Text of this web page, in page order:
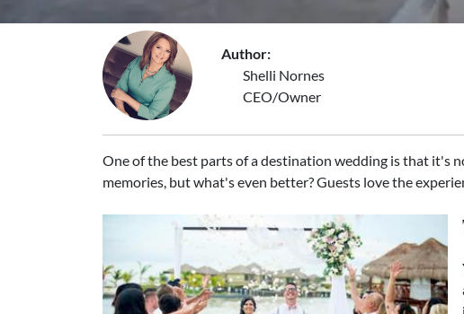
Author:
Shelli Nornes
CEO/Owner
One of the best parts of a destination wedding is that it's
memories, but what's even better? Guests love the